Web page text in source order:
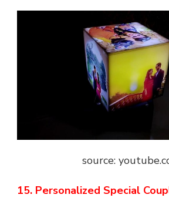
source:
15. Personalized Special